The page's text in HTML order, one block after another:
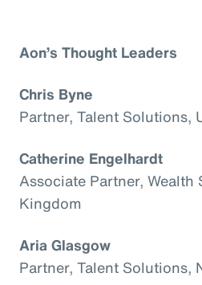
Aon’s Thought Leaders
Chris Byne
Partner, Talent Solutions,
Catherine Engelhardt
Associate Partner, Wealth
Kingdom
Aria Glasgow
Partner, Talent Solutions,